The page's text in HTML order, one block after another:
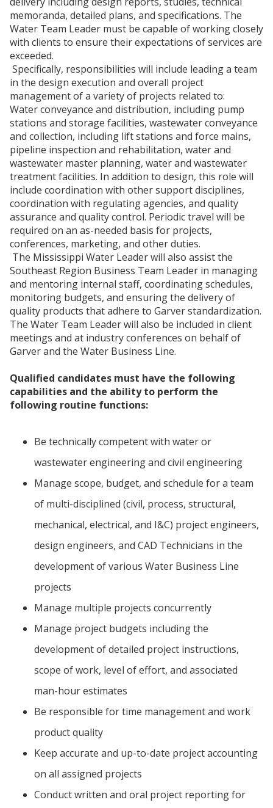
memoranda, detailed plans, and specifications. The
Water Team Leader must be capable of working closely
with clients to ensure their expectations of services are
exceeded.
Specifically, responsibilities will include leading a team
in the design execution and overall project
management of a variety of projects related to:
Water conveyance and distribution, including pump
stations and storage facilities, wastewater conveyance
and collection, including lift stations and force mains,
pipeline inspection and rehabilitation, water and
wastewater master planning, water and wastewater
treatment facilities. In addition to design, this role will
include coordination with other support disciplines,
coordination with regulating agencies, and quality
assurance and quality control. Periodic travel will be
required on an as-needed basis for projects,
conferences, marketing, and other duties.
The Mississippi Water Leader will also assist the
Southeast Region Business Team Leader in managing
and mentoring internal staff, coordinating schedules,
monitoring budgets, and ensuring the delivery of
quality products that adhere to Garver standardization.
The Water Team Leader will also be included in client
meetings and at industry conferences on behalf of
Garver and the Water Business Line.
Qualified candidates must have the following
capabilities and the ability to perform the
following routine functions:
Be technically competent with water or
wastewater engineering and civil engineering
Manage scope, budget, and schedule for a team
of multi-disciplined (civil, process, structural,
mechanical, electrical, and I&C) project engineers,
design engineers, and CAD Technicians in the
development of various Water Business Line
projects
Manage multiple projects concurrently
Manage project budgets including the
development of detailed project instructions,
scope of work, level of effort, and associated
man-hour estimates
Be responsible for time management and work
product quality
Keep accurate and up-to-date project accounting
on all assigned projects
Conduct written and oral project reporting for